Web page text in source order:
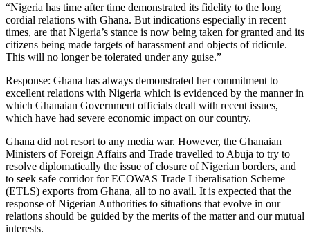
“Nigeria has time after time demonstrated its fidelity to the long
cordial relations with Ghana. But indications especially in recent
times, are that Nigeria’s stance is now being taken for granted and its
citizens being made targets of harassment and objects of ridicule.
This will no longer be tolerated under any guise.”
Response: Ghana has always demonstrated her commitment to
excellent relations with Nigeria which is evidenced by the manner in
which Ghanaian Government officials dealt with recent issues,
which have had severe economic impact on our country.
Ghana did not resort to any media war. However, the Ghanaian
Ministers of Foreign Affairs and Trade travelled to Abuja to try to
resolve diplomatically the issue of closure of Nigerian borders, and
to seek safe corridor for ECOWAS Trade Liberalisation Scheme
(ETLS) exports from Ghana, all to no avail. It is expected that the
response of Nigerian Authorities to situations that evolve in our
relations should be guided by the merits of the matter and our mutual
interests.